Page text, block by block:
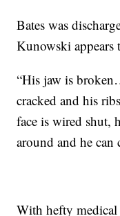
Bates was
Kunowski appears
“His jaw is
cracked and his
face is wired shut,
around and he can
With hefty